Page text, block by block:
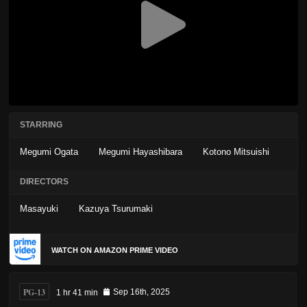
STARRING
Megumi Ogata Megumi Hayashibara Kotono Mitsuishi
DIRECTORS
Masayuki Kazuya Tsurumaki
WATCH ON AMAZON PRIME VIDEO
PG-13 1 hr 41 min Sep 16th, 2025